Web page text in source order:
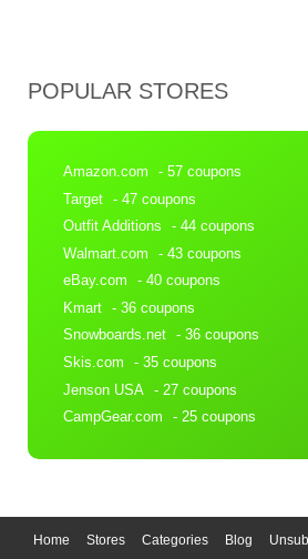
POPULAR STORES
Amazon.com
- 57 coupons
Target - 47 coupons
Outfit Additions
- 44 coupons
Walmart.com
- 43 coupons
eBay.com
- 40 coupons
Kmart - 36 coupons
Snowboards.net - 36 coupons
Skis.com
- 35 coupons
Jenson USA - 27 coupons
CampGear.com
- 25 coupons
Home Stores Categories Blog